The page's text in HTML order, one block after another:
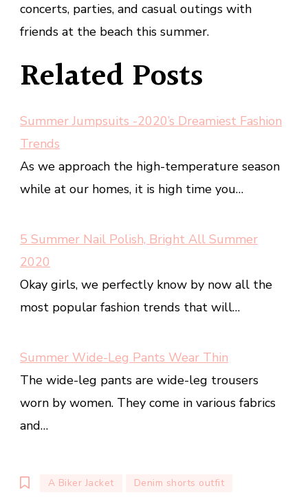
concerts, parties, and casual outings with
friends at the beach this summer.
Related Posts
Summer Jumpsuits -2020’s Dreamiest Fashion
Trends
As we approach the high-temperature season
while at our homes, it is high time you…
5 Summer Nail Polish, Bright All Summer
2020
Okay girls, we perfectly know by now all the
most popular fashion trends that will…
Summer Wide-Leg Pants Wear Thin
The wide-leg pants are wide-leg trousers
worn by women. They come in various fabrics
and…
A Biker Jacket Denim shorts outfit